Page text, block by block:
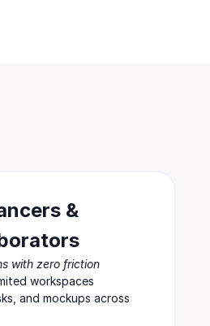
&
with zero friction
workspaces
and mockups across